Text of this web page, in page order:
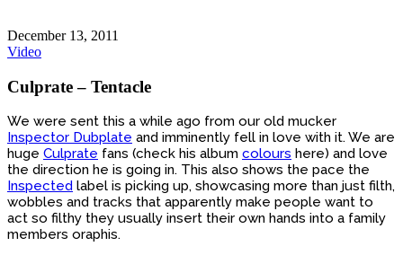
December 13, 2011
Video
Culprate – Tentacle
We were sent this a while ago from our old mucker
Inspector Dubplate and imminently fell in love with it. We are
huge Culprate fans (check his album colours here) and love
the direction he is going in. This also shows the pace the
Inspected label is picking up, showcasing more than just filth,
wobbles and tracks that apparently make people want to
act so filthy they usually insert their own hands into a family
members oraphis.